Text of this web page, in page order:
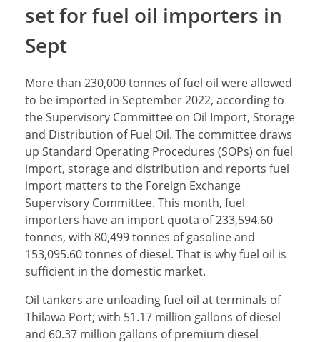
set for fuel oil importers in
Sept
More than 230,000 tonnes of fuel oil were allowed
to be imported in September 2022, according to
the Supervisory Committee on Oil Import, Storage
and Distribution of Fuel Oil. The committee draws
up Standard Operating Procedures (SOPs) on fuel
import, storage and distribution and reports fuel
import matters to the Foreign Exchange
Supervisory Committee. This month, fuel
importers have an import quota of 233,594.60
tonnes, with 80,499 tonnes of gasoline and
153,095.60 tonnes of diesel. That is why fuel oil is
sufficient in the domestic market.
Oil tankers are unloading fuel oil at terminals of
Thilawa Port; with 51.17 million gallons of diesel
and 60.37 million gallons of premium diesel